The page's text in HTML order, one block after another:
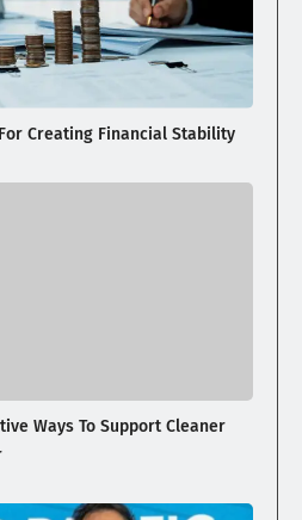
Creating Financial Stability
Ways To Support Cleaner